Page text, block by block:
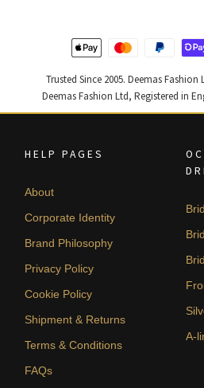
Trusted Since 2005. Deemas
Deemas Fashion Ltd, Registered in
HELP PAGES
About
Corporate Identity
Brand Philosophy
Privacy Policy
Cookie Policy
Shipment & Returns
Terms & Conditions
FAQs
A-